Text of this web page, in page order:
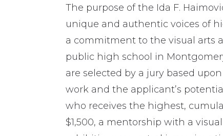
The purpose of the Ida F.
unique and authentic voices of
a commitment to the visual arts
public high school in
are selected by a jury based
work and the applicant’s
who receives the highest,
$1,500, a mentorship with a